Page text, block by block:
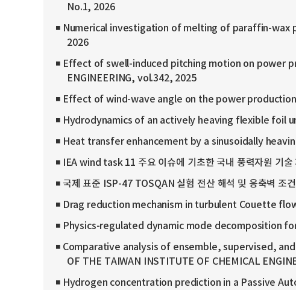
No.1, 2026
◾ Numerical investigation of melting of paraffin-
2026
◾ Effect of swell-induced pitching motion on power
ENGINEERING, vol.342, 2025
◾ Effect of wind-wave angle on the power
◾ Hydrodynamics of an actively heaving flexible foil
◾ Heat transfer enhancement by a sinusoidally
◾ IEA wind task 11 주요 이슈에 기초한 국내 풍력자원 기
◾ 국제 표준 ISP-47 TOSQAN 실험 전산 해석 및 응축벽
◾ Drag reduction mechanism in turbulent Couette
◾ Physics-regulated dynamic mode decomposition
◾ Comparative analysis of ensemble, supervised,
OF THE TAIWAN INSTITUTE OF CHEMICAL
◾ Hydrogen concentration prediction in a Passive